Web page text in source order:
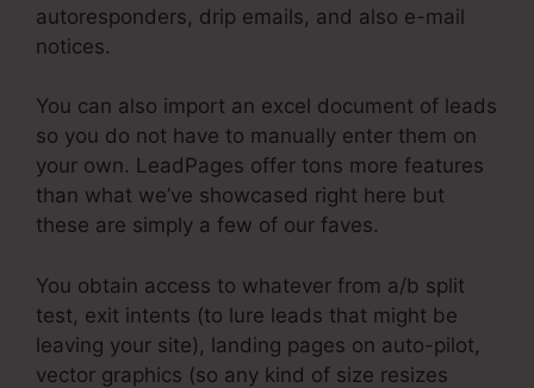
autoresponders, drip emails, and also e-mail
notices.
You can also import an excel document of leads
so you do not have to manually enter them on
your own. LeadPages offer tons more features
than what we’ve showcased right here but
these are simply a few of our faves.
You obtain access to whatever from a/b split
test, exit intents (to lure leads that might be
leaving your site), landing pages on auto-pilot,
vector graphics (so any kind of size resizes